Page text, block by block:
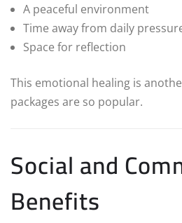
A peaceful environment
Time away from daily
Space for reflection
This emotional healing is
packages are so popular.
Social and
Benefits